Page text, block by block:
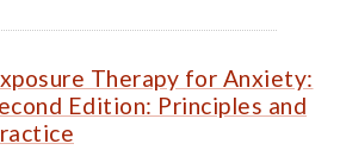
Therapy for Anxiety:
Edition: Principles and